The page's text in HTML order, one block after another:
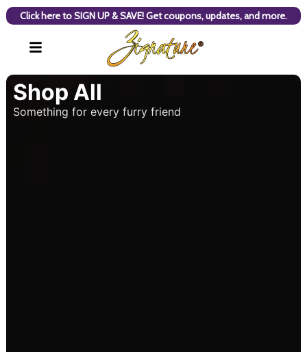
Click here to SIGN UP & SAVE! Get coupons, updates, and more.
Shop All
Something for every furry friend